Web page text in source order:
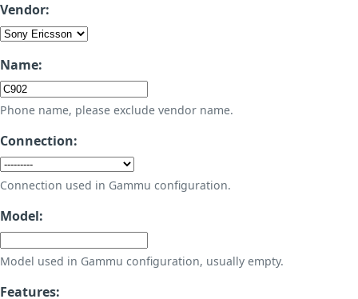
Vendor:
Name:
Phone name, please exclude vendor name.
Connection:
Connection used in Gammu configuration.
Model:
Model used in Gammu configuration, usually empty.
Features: